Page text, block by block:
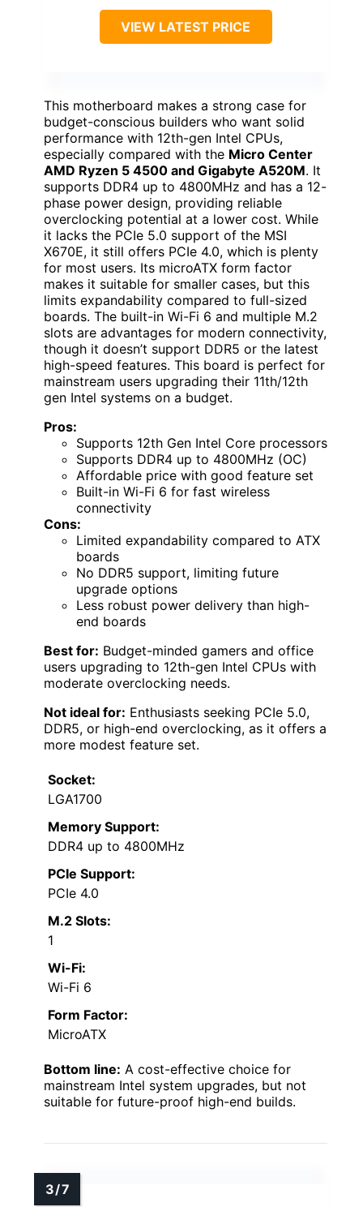
VIEW LATEST PRICE
This motherboard makes a strong case for
budget-conscious builders who want solid
performance with 12th-gen Intel CPUs,
especially compared with the Micro Center
AMD Ryzen 5 4500 and Gigabyte A520M. It
supports DDR4 up to 4800MHz and has a 12-
phase power design, providing reliable
overclocking potential at a lower cost. While
it lacks the PCIe 5.0 support of the MSI
X670E, it still offers PCIe 4.0, which is plenty
for most users. Its microATX form factor
makes it suitable for smaller cases, but this
limits expandability compared to full-sized
boards. The built-in Wi-Fi 6 and multiple M.2
slots are advantages for modern connectivity,
though it doesn’t support DDR5 or the latest
high-speed features. This board is perfect for
mainstream users upgrading their 11th/12th
gen Intel systems on a budget.
Pros:
Supports 12th Gen Intel Core processors
Supports DDR4 up to 4800MHz (OC)
Affordable price with good feature set
Built-in Wi-Fi 6 for fast wireless
connectivity
Cons:
Limited expandability compared to ATX
boards
No DDR5 support, limiting future
upgrade options
Less robust power delivery than high-
end boards
Best for: Budget-minded gamers and office
users upgrading to 12th-gen Intel CPUs with
moderate overclocking needs.
Not ideal for: Enthusiasts seeking PCIe 5.0,
DDR5, or high-end overclocking, as it offers a
more modest feature set.
Socket:
LGA1700
Memory Support:
DDR4 up to 4800MHz
PCIe Support:
PCIe 4.0
M.2 Slots:
1
Wi-Fi:
Wi-Fi 6
Form Factor:
MicroATX
Bottom line: A cost-effective choice for
mainstream Intel system upgrades, but not
suitable for future-proof high-end builds.